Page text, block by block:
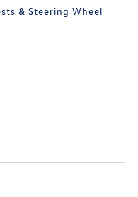
& Steering Wheel